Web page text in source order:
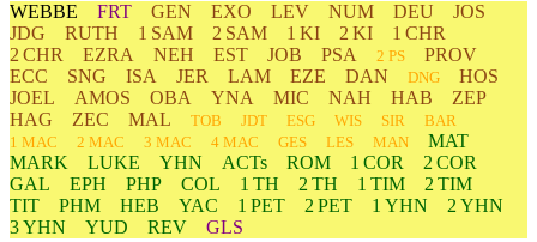
WEBBE FRT GEN EXO LEV NUM DEU
JOS
JDG
RUTH 1 SAM 2 SAM 1 KI 2 KI
1 CHR
2 CHR
EZRA NEH EST JOB PSA 2 PS
PROV
ECC
SNG ISA JER LAM EZE DAN DNG
HOS
JOEL
AMOS OBA YNA MIC NAH HAB
ZEP
HAG
ZEC MAL TOB JDT ESG WIS SIR
BAR
1 MAC
2 MAC 3 MAC 4 MAC GES LES MAN
MAT
MARK
LUKE YHN ACTs ROM 1 COR
2 COR
GAL
EPH PHP COL 1 TH 2 TH 1 TIM
2 TIM
TIT
PHM HEB YAC 1 PET 2 PET 1 YHN
2 YHN
3 YHN
YUD REV
GLS